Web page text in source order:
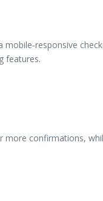
features.
confirmations,